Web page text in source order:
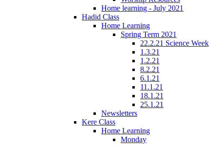
Home learning - July 2021
Hadid Class
Home Learning
Spring Term 2021
22.2.21 Science Week
1.3.21
1.2.21
8.2.21
6.1.21
11.1.21
18.1.21
25.1.21
Newsletters
Kere Class
Home Learning
Monday